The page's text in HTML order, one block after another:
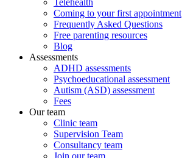
Telehealth
Coming to your first appointment
Frequently Asked Questions
Free parenting resources
Blog
Assessments
ADHD assessments
Psychoeducational assessment
Autism (ASD) assessment
Fees
Our team
Clinic team
Supervision Team
Consultancy team
Join our team